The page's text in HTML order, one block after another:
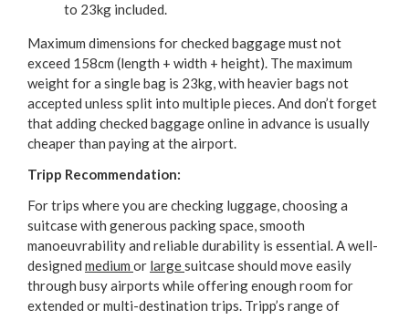
to 23kg included.
Maximum dimensions for checked baggage must not
exceed 158cm (length + width + height). The maximum
weight for a single bag is 23kg, with heavier bags not
accepted unless split into multiple pieces. And don’t forget
that adding checked baggage online in advance is usually
cheaper than paying at the airport.
Tripp Recommendation:
For trips where you are checking luggage, choosing a
suitcase with generous packing space, smooth
manoeuvrability and reliable durability is essential. A well-
designed medium or largesuitcase should move easily
through busy airports while offering enough room for
extended or multi-destination trips. Tripp’s range of